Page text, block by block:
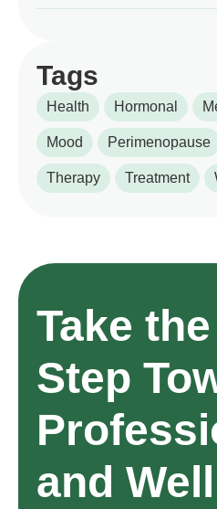
Tags
Health Hormonal
Mood Perimenopause
Therapy Treatment
Take
Step
and